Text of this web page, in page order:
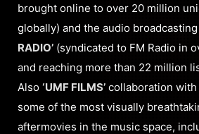
brought online to over 20 million
globally) and the audio
RADIO’ (syndicated to FM Radio in
and reaching more than 22 million
Also ‘UMF FILMS’ collaboration with
some of the most visually
aftermovies in the music space,